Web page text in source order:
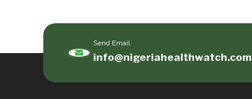
Send Email
info@nigeriahealthwatch.com